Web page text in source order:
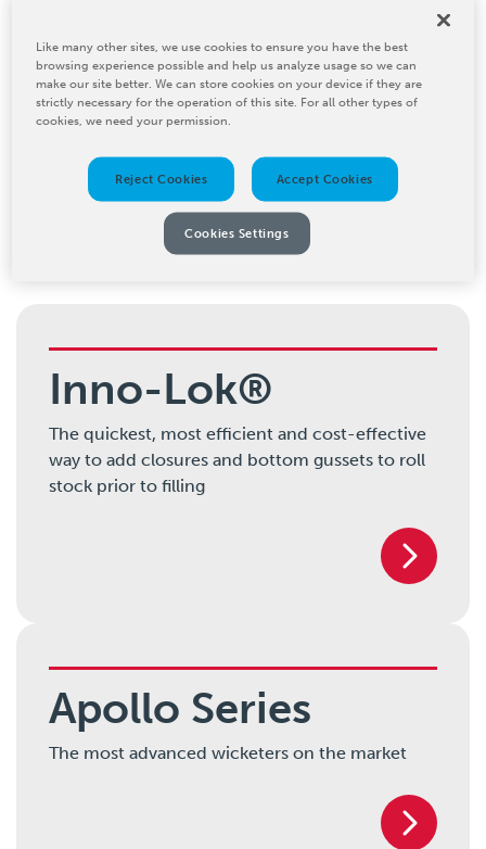
location: 2300 S Ashland Ave., Green Bay, WI 54304,
USA.
Our Products
Inno-Lok®
The quickest, most efficient and cost-effective
way to add closures and bottom gussets to roll
stock prior to filling
Apollo Series
The most advanced wicketers on the market
Like many other sites, we use cookies to ensure you have the best
browsing experience possible and help us analyze usage so we can
make our site better. We can store cookies on your device if they are
strictly necessary for the operation of this site. For all other types of
cookies, we need your permission.
Reject Cookies Accept Cookies
Cookies Settings